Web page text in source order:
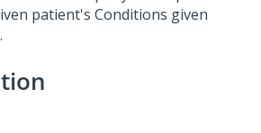
patient's Conditions given